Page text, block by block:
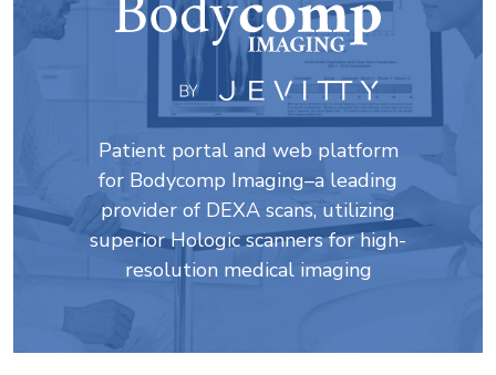
Patient portal and web platform
for Bodycomp Imaging–a leading
provider of DEXA scans, utilizing
superior Hologic scanners for high-
resolution medical imaging